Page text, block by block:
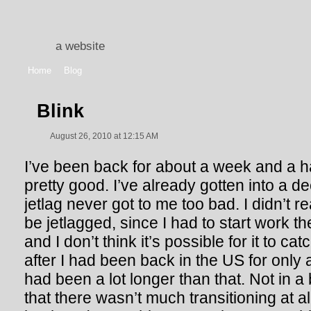
a website
Home Blog
Blink
August 26, 2010 at 12:15 AM
I’ve been back for about a week and a
pretty good. I’ve already gotten into a
jetlag never got to me too bad. I didn’t
be jetlagged, since I had to start work
and I don’t think it’s possible for it to
after I had been back in the US for only
had been a lot longer than that. Not in a
that there wasn’t much transitioning at